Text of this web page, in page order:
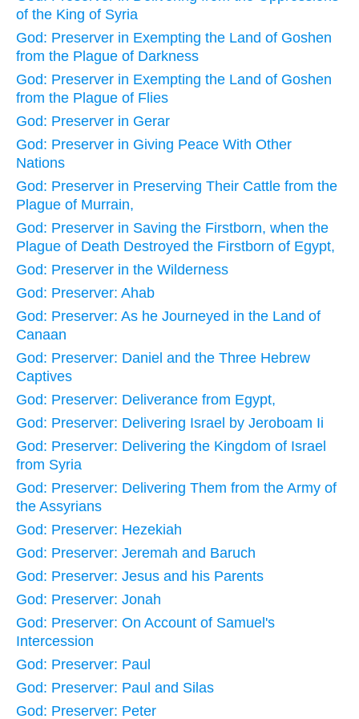
of the King of Syria
God: Preserver in Exempting the Land of Goshen
from the Plague of Darkness
God: Preserver in Exempting the Land of Goshen
from the Plague of Flies
God: Preserver in Gerar
God: Preserver in Giving Peace With Other
Nations
God: Preserver in Preserving Their Cattle from the
Plague of Murrain,
God: Preserver in Saving the Firstborn, when the
Plague of Death Destroyed the Firstborn of Egypt,
God: Preserver in the Wilderness
God: Preserver: Ahab
God: Preserver: As he Journeyed in the Land of
Canaan
God: Preserver: Daniel and the Three Hebrew
Captives
God: Preserver: Deliverance from Egypt,
God: Preserver: Delivering Israel by Jeroboam Ii
God: Preserver: Delivering the Kingdom of Israel
from Syria
God: Preserver: Delivering Them from the Army of
the Assyrians
God: Preserver: Hezekiah
God: Preserver: Jeremah and Baruch
God: Preserver: Jesus and his Parents
God: Preserver: Jonah
God: Preserver: On Account of Samuel's
Intercession
God: Preserver: Paul
God: Preserver: Paul and Silas
God: Preserver: Peter